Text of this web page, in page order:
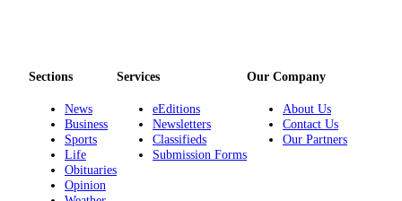
Sections
News
Business
Sports
Life
Obituaries
Opinion
Services
eEditions
Newsletters
Classifieds
Submission Forms
Our Company
About Us
Contact Us
Our Partners